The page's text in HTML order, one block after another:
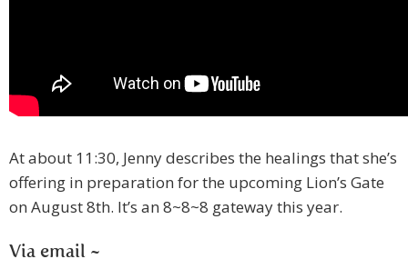
At about 11:30, Jenny describes the healings that she’s
offering in preparation for the upcoming Lion’s Gate
on August 8th. It’s an 8~8~8 gateway this year.
Via email ~